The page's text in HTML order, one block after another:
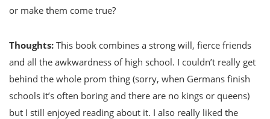
or make them come true?
Thoughts: This book combines a strong will, fierce friends
and all the awkwardness of high school. I couldn’t really get
behind the whole prom thing (sorry, when Germans finish
schools it’s often boring and there are no kings or queens)
but I still enjoyed reading about it. I also really liked the